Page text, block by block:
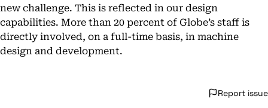
new challenge. This is reflected in our design
capabilities. More than 20 percent of Globe’s staff is
directly involved, on a full-time basis, in machine
design and development.
Report issue